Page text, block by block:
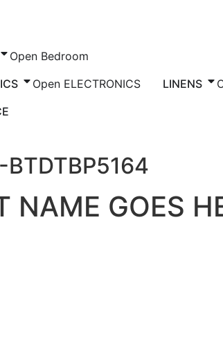
Open Bedroom
Open ELECTRONICS LINENS
NAME GOES